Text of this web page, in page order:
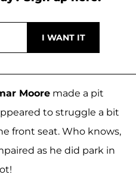
Moore made a pit
to struggle a bit
front seat. Who knows,
as he did park in